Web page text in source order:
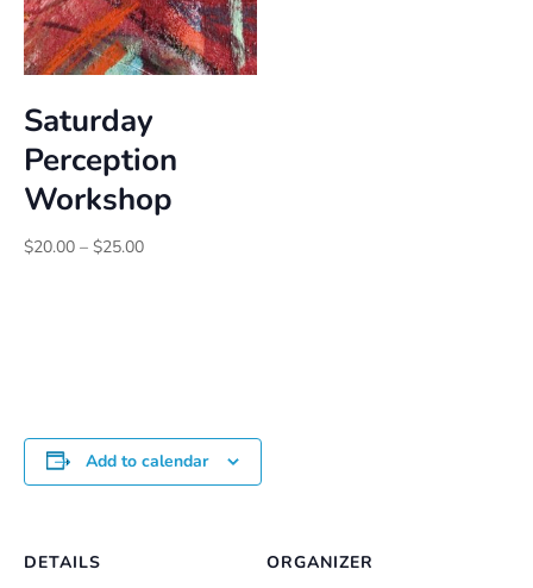
Saturday
Perception
Workshop
$20.00 – $25.00Price
Add to calendar
DETAILS
ORGANIZER